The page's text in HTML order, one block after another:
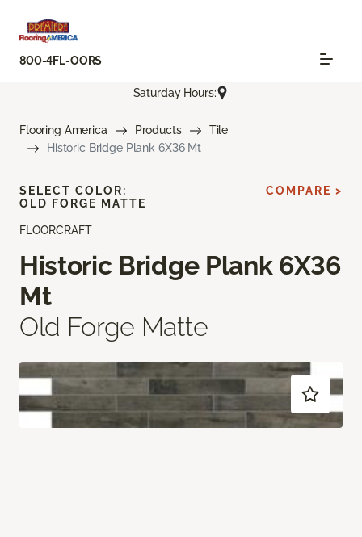
800-4FL-OORS
Saturday Hours:
Flooring America Products
Tile
Historic Bridge Plank 6X36 Mt
FLOORCRAFT
Historic Bridge Plank 6X36
Mt
Old Forge Matte
SELECT COLOR:
OLD FORGE MATTE
COMPARE >